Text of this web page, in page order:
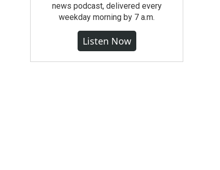
news podcast, delivered every
weekday morning by 7 a.m.
Listen Now